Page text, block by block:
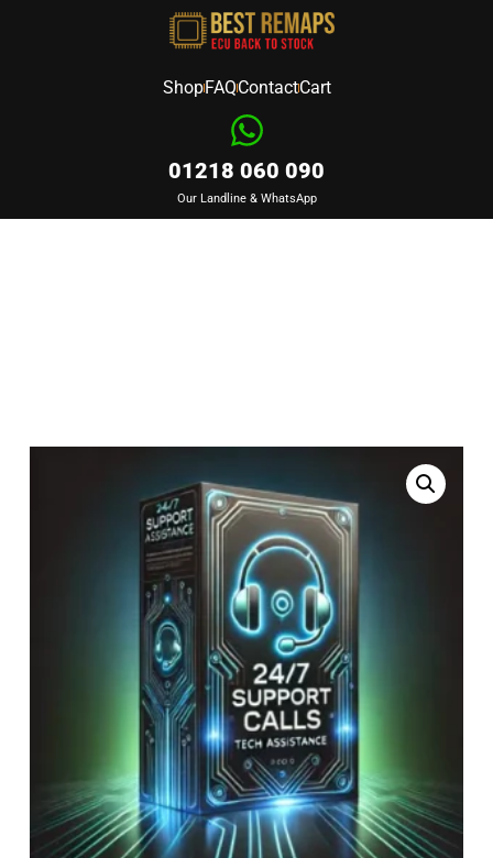
ShopFAQContactCart
01218 060 090
Our Landline & WhatsApp